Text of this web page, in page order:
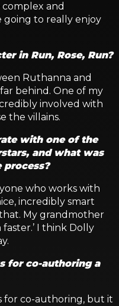
and
going to really enjoy
in Run, Rose, Run?
Ruthanna and
behind. One of my
involved with
the villains.
with one of the
and what was
who works with
incredibly smart
My grandmother
I think Dolly
for co-authoring a
for co-authoring, but it